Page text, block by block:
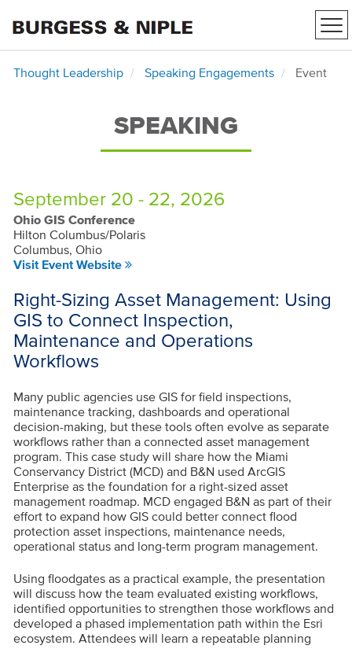
Thought Leadership Speaking Engagements Event
SPEAKING
September 20 - 22, 2026
Ohio GIS Conference
Hilton Columbus/Polaris
Columbus, Ohio
Visit Event Website
Right-Sizing Asset Management: Using
GIS to Connect Inspection,
Maintenance and Operations
Workflows
Many public agencies use GIS for field inspections,
maintenance tracking, dashboards and operational
decision-making, but these tools often evolve as separate
workflows rather than a connected asset management
program. This case study will share how the Miami
Conservancy District (MCD) and B&N used ArcGIS
Enterprise as the foundation for a right-sized asset
management roadmap. MCD engaged B&N as part of their
effort to expand how GIS could better connect flood
protection asset inspections, maintenance needs,
operational status and long-term program management.
Using floodgates as a practical example, the presentation
will discuss how the team evaluated existing workflows,
identified opportunities to strengthen those workflows and
developed a phased implementation path within the Esri
ecosystem. Attendees will learn a repeatable planning